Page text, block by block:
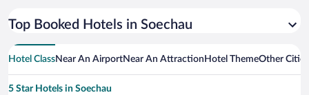
Top Booked Hotels in Soechau
Hotel ClassNear An AirportNear An Attraction Hotel ThemeOther
5 Star Hotels in Soechau